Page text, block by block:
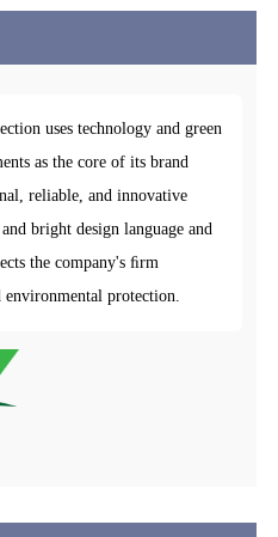
uses technology and green
as the core of its brand
reliable, and innovative
bright design language and
the company's ﬁrm
protection.